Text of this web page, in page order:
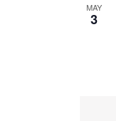
MAY
3